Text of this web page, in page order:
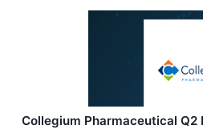
Collegium Pharmaceutical Q2